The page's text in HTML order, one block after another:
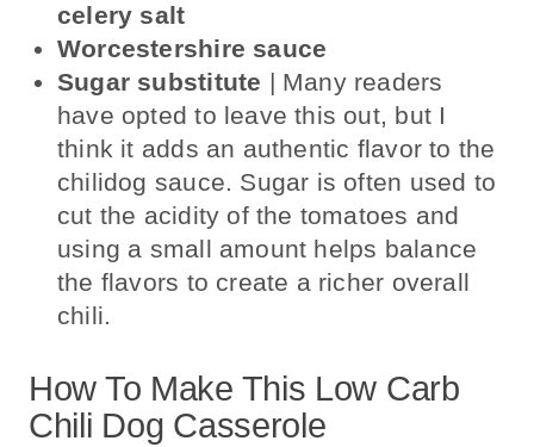
celery salt
Worcestershire sauce
Sugar substitute | Many readers
have opted to leave this out, but I
think it adds an authentic flavor to the
chilidog sauce. Sugar is often used to
cut the acidity of the tomatoes and
using a small amount helps balance
the flavors to create a richer overall
chili.
How To Make This Low Carb
Chili Dog Casserole